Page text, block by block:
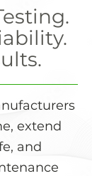
extend
and